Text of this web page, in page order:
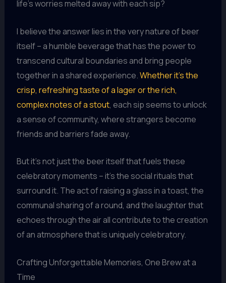
life’s worries melted away with each sip?
I believe the answer lies in the very nature of beer
itself – a humble beverage that has the power to
transcend cultural boundaries and bring people
together in a shared experience.Whether it’s the
crisp, refreshing taste of a lager or the rich,
complex notes of a stout, each sip seems to unlock
a sense of community, where strangers become
friends and barriers fade away.
But it’s not just the beer itself that fuels these
celebratory moments – it’s the social rituals that
surround it. The act of raising a glass in a toast, the
communal sharing of a round, and the laughter that
echoes through the air all contribute to the creation
of an atmosphere that is uniquely celebratory.
Crafting Unforgettable Memories, One Brew at a
Time